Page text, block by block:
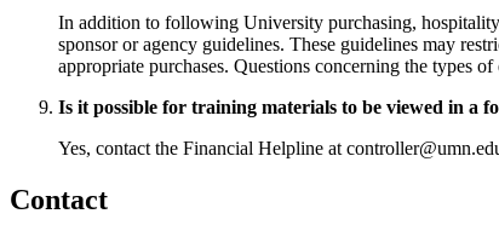
In addition to following University purchasing,
sponsor or agency guidelines. These guidelines may
appropriate purchases. Questions concerning the types
Is it possible for training materials to be viewed in a
Yes, contact the Financial Helpline at
Contact